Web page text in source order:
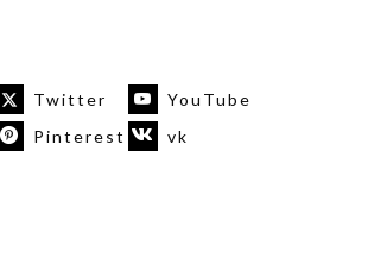
Twitter
YouTube
Pinterest vk